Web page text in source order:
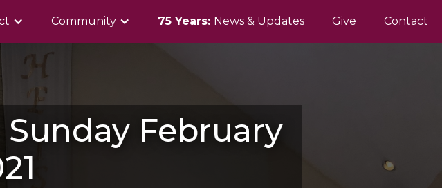
Community 75 Years: News & Updates Give Contact
February